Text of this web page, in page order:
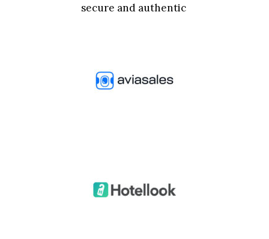
secure and authentic